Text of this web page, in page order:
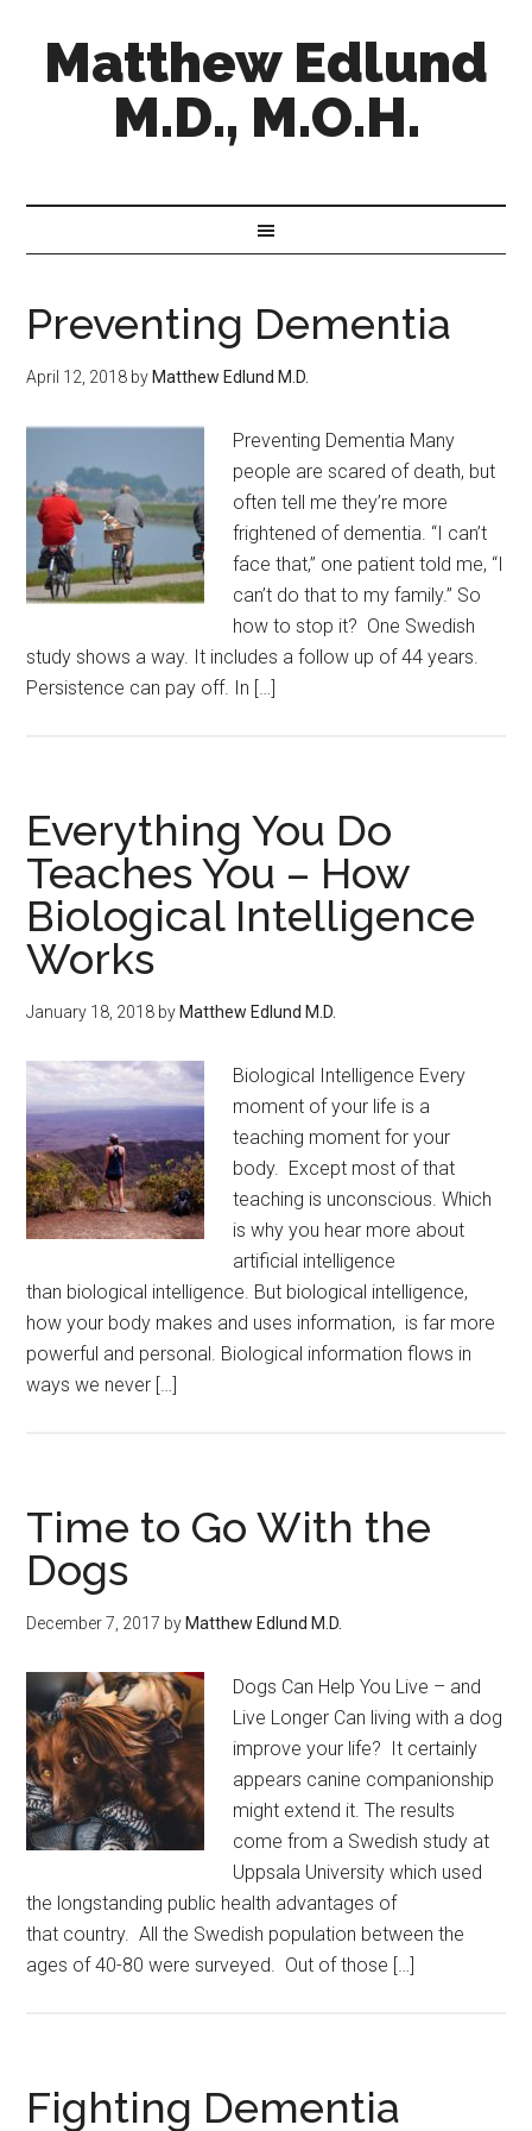
Matthew Edlund
M.D., M.O.H.
Preventing Dementia
April 12, 2018 by Matthew Edlund M.D.
Preventing Dementia Many
people are scared of death, but
often tell me they’re more
frightened of dementia. “I can’t
face that,” one patient told me, “I
can’t do that to my family.” So
how to stop it? One Swedish
study shows a way. It includes a follow up of 44 years.
Persistence can pay off. In […]
Everything You Do
Teaches You – How
Biological Intelligence
Works
January 18, 2018 by Matthew Edlund M.D.
Biological Intelligence Every
moment of your life is a
teaching moment for your
body. Except most of that
teaching is unconscious. Which
is why you hear more about
artificial intelligence
than biological intelligence. But biological intelligence,
how your body makes and uses information, is far more
powerful and personal. Biological information flows in
ways we never […]
Time to Go With the
Dogs
December 7, 2017 by Matthew Edlund M.D.
Dogs Can Help You Live – and
Live Longer Can living with a dog
improve your life? It certainly
appears canine companionship
might extend it. The results
come from a Swedish study at
Uppsala University which used
the longstanding public health advantages of
that country. All the Swedish population between the
ages of 40-80 were surveyed. Out of those […]
Fighting Dementia